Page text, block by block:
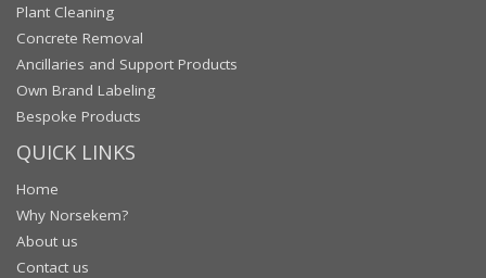
Plant Cleaning
Concrete Removal
Ancillaries and Support Products
Own Brand Labeling
Bespoke Products
QUICK LINKS
Home
Why Norsekem?
About us
Contact us